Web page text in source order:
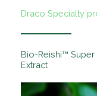
Draco Specialty
Bio-Reishi™ Super
Extract